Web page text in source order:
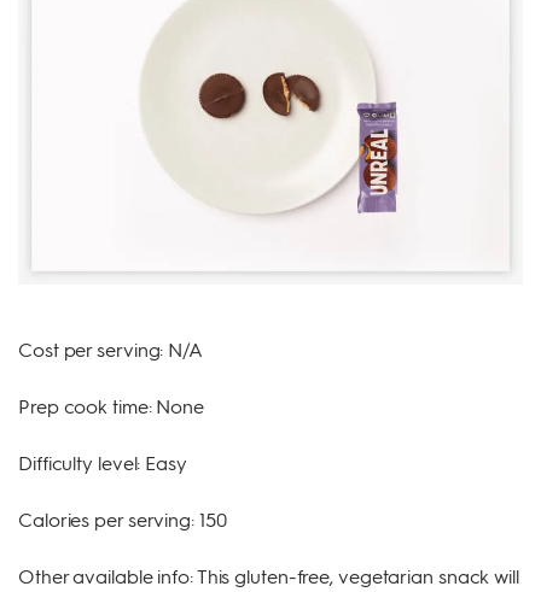
Cost per serving: N/A
Prep cook time: None
Difficulty level: Easy
Calories per serving: 150
Other available info: This gluten-free, vegetarian snack will